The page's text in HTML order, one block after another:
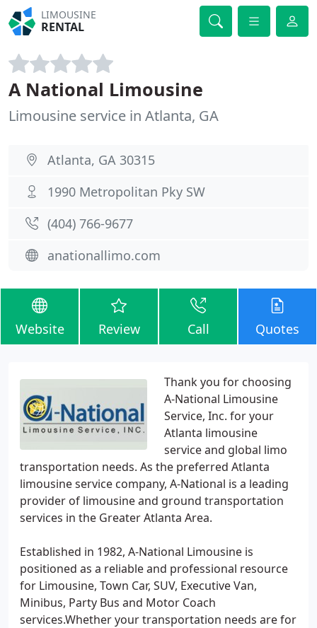
LIMOUSINE
RENTAL
A National Limousine
Limousine service in Atlanta, GA
Atlanta, GA 30315
1990 Metropolitan Pky SW
(404) 766-9677
anationallimo.com
Website Review Call Quotes
Thank you for choosing
A-National Limousine
Service, Inc. for your
Atlanta limousine
service and global limo
transportation needs. As the preferred Atlanta
limousine service company, A-National is a leading
provider of limousine and ground transportation
services in the Greater Atlanta Area.
Established in 1982, A-National Limousine is
positioned as a reliable and professional resource
for Limousine, Town Car, SUV, Executive Van,
Minibus, Party Bus and Motor Coach
services.Whether your transportation needs are for